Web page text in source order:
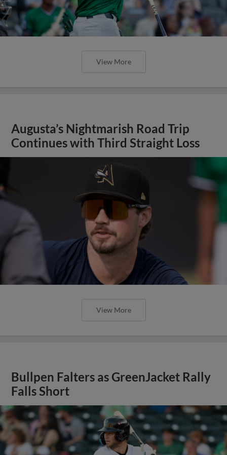
View More
Augusta’s Nightmarish Road Trip
Continues with Third Straight Loss
View More
Bullpen Falters as GreenJacket Rally
Falls Short